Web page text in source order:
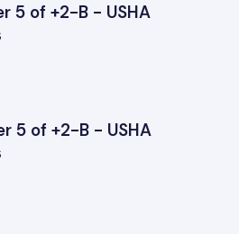
5 of +2-B - USHA
5 of +2-B - USHA